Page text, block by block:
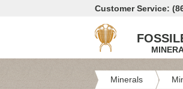
Customer Service:
Minerals